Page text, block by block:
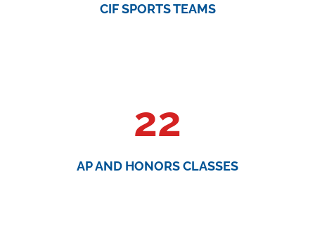
CIF SPORTS TEAMS
22
AP AND HONORS CLASSES